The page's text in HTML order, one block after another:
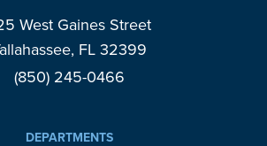
West Gaines Street
FL 32399
(850) 245-0466
DEPARTMENTS